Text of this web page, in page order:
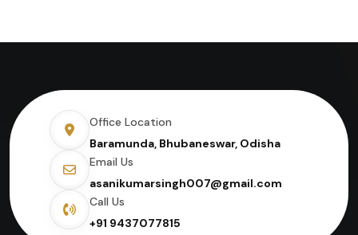
Office Location
Baramunda, Bhubaneswar, Odisha
Email Us
asanikumarsingh007@gmail.com
Call Us
+91 9437077815